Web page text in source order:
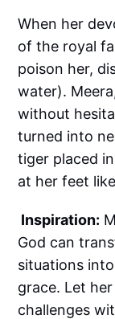
When her
of the royal
poison her,
water).
without
turned into
tiger placed
at her feet
Inspiration:
God can
situations
grace. Let
challenges